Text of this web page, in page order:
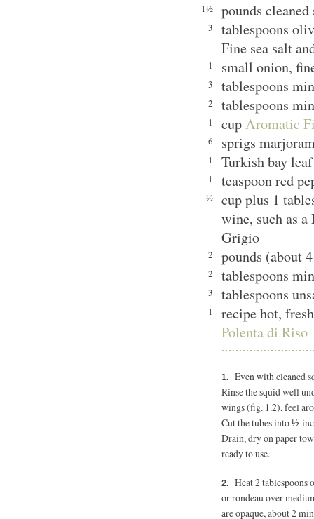
1½ pounds
3
tablespoons
Fine sea salt
1 small onion,
3 tablespoons
2 tablespoons
1 cupAromatic
6 sprigs
1 Turkish bay leaf
1 teaspoon red
½
cup plus 1
wine, such as
Grigio
2 pounds (about
2 tablespoons
3 tablespoons
1
recipe hot,
Polenta di Riso
Even with cleaned
Rinse the squid well
wings (fig. 1.2), feel
Cut the tubes into ½-
Drain, dry on paper
ready to use.
Heat 2 tablespoons
or rondeau over
are opaque, about 2